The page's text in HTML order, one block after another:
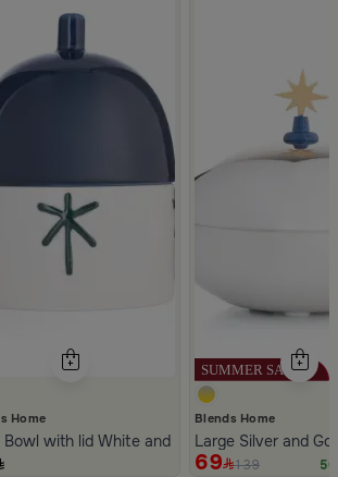
with Lid from Aseeb
Home
Bowl with lid White and Blue Color Stoneware
Blends Home
Large Silver and
69 139